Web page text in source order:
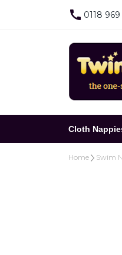
0118 969
Cloth
Home Swim